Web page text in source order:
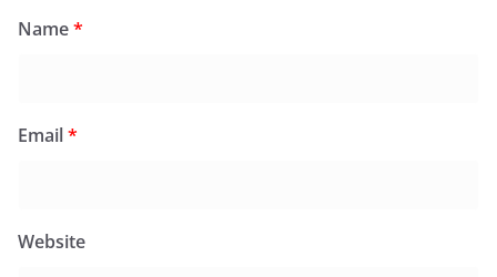
Name*
Email*
Website